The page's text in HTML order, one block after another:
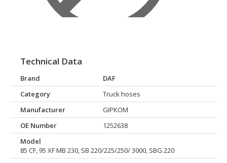
Technical Data
Brand
DAF
Category
Truck hoses
Manufacturer
GIPKOM
OE Number
1252638
Model
85 CF, 95 XF MB 230, SB 220/225/250/ 3000, SBG 220